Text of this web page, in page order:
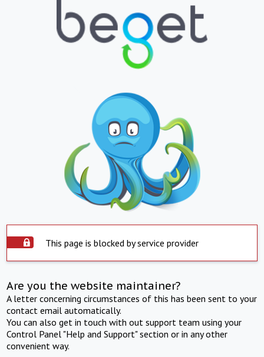
This page is blocked by service provider
Are you the website maintainer?
A letter concerning circumstances of this has been sent to your
contact email automatically.
You can also get in touch with out support team using your
Control Panel "Help and Support" section or in any other
convenient way.